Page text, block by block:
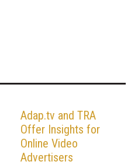
Adap.tv and TRA
Offer Insights for
Online Video
Advertisers